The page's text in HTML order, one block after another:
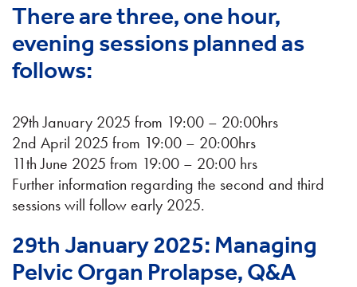
There are three, one hour,
evening sessions planned as
follows:
29th January 2025 from 19:00 – 20:00hrs
2nd April 2025 from 19:00 – 20:00hrs
11th June 2025 from 19:00 – 20:00 hrs
Further information regarding the second and third
sessions will follow early 2025.
29th January 2025: Managing
Pelvic Organ Prolapse, Q&A